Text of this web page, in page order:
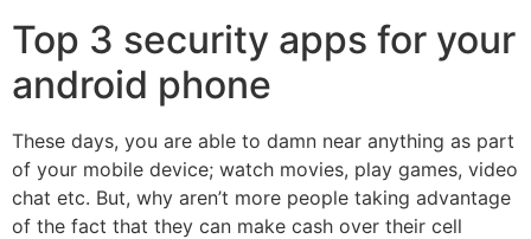
Top 3 security apps for your
android phone
These days, you are able to damn near anything as part
of your mobile device; watch movies, play games, video
chat etc. But, why aren’t more people taking advantage
of the fact that they can make cash over their cell